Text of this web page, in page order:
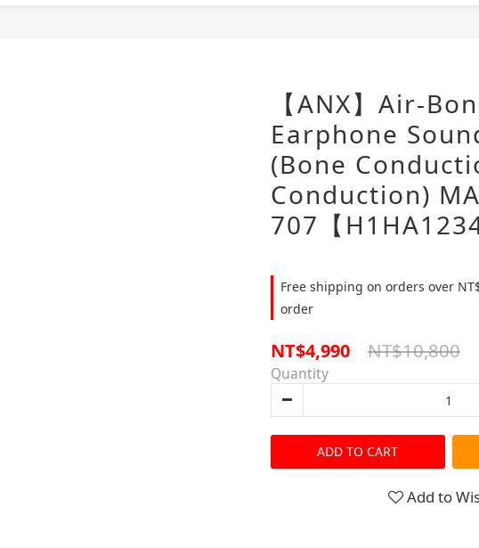
【ANX】Air-
Earphone
(Bone
Conduction)
707【
Free shipping on orders over
order
NT$4,990 NT$10,800
Quantity
ADD TO CART
Add to